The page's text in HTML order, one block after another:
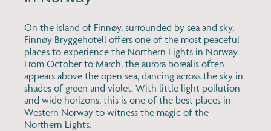
On the island of Finnøy, surrounded by sea and sky,
Finnøy Bryggehotell offers one of the most peaceful
places to experience the Northern Lights in Norway.
From October to March, the aurora borealis often
appears above the open sea, dancing across the sky in
shades of green and violet. With little light pollution
and wide horizons, this is one of the best places in
Western Norway to witness the magic of the
Northern Lights.